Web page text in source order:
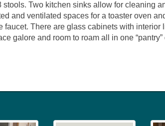
Two kitchen sinks allow for cleaning
and ventilated spaces for a toaster oven
There are glass cabinets with
galore and room to roam all in one